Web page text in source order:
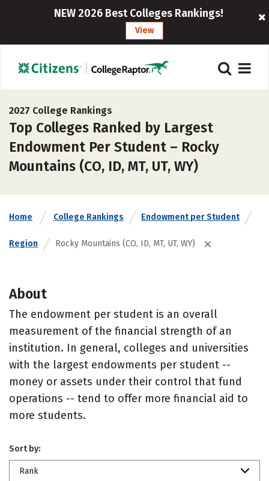
NEW 2026 Best Colleges Rankings!
View
2027 College Rankings
Top Colleges Ranked by Largest
Endowment Per Student – Rocky
Mountains (CO, ID, MT, UT, WY)
Home College Rankings Endowment per Student
Region Rocky Mountains (CO, ID, MT, UT, WY)
About
The endowment per student is an overall
measurement of the financial strength of an
institution. In general, colleges and universities
with the largest endowments per student --
money or assets under their control that fund
operations -- tend to offer more financial aid to
more students.
Sort by:
Rank